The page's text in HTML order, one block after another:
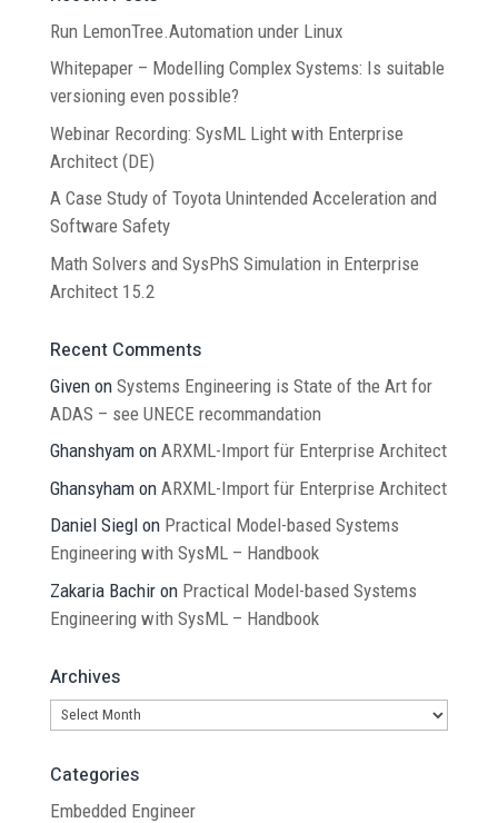
Run LemonTree.Automation under Linux
Whitepaper – Modelling Complex Systems: Is suitable
versioning even possible?
Webinar Recording: SysML Light with Enterprise
Architect (DE)
A Case Study of Toyota Unintended Acceleration and
Software Safety
Math Solvers and SysPhS Simulation in Enterprise
Architect 15.2
Recent Comments
Givenon Systems Engineering is State of the Art for
ADAS – see UNECE recommandation
Ghanshyamon ARXML-Import für Enterprise Architect
Ghansyhamon ARXML-Import für Enterprise Architect
Daniel Sieglon Practical Model-based Systems
Engineering with SysML – Handbook
Zakaria Bachiron Practical Model-based Systems
Engineering with SysML – Handbook
Archives
Archives
Categories
Embedded Engineer